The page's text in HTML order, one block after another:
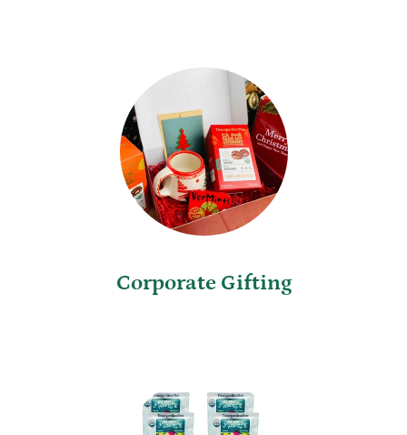
Corporate Gifting